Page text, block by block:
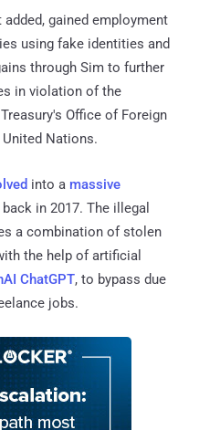
gained employment
using fake identities and
through Sim to further
in violation of the
Office of Foreign
Nations.
into a massive
in 2017. The illegal
a combination of stolen
the help of artificial
ChatGPT, to bypass due
jobs.